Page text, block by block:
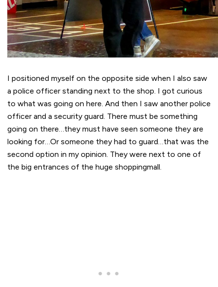
I positioned myself on the opposite side when I also saw
a police officer standing next to the shop. I got curious
to what was going on here. And then I saw another police
officer and a security guard. There must be something
going on there…they must have seen someone they are
looking for…Or someone they had to guard…that was the
second option in my opinion. They were next to one of
the big entrances of the huge shoppingmall.